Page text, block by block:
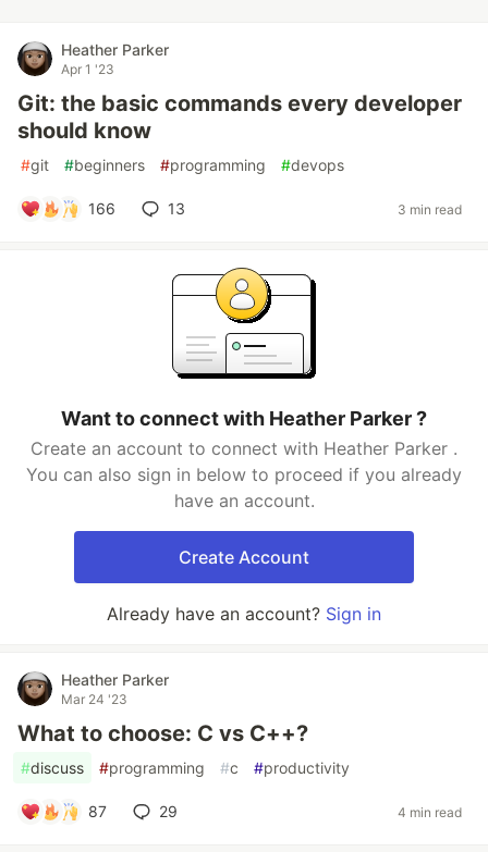
Heather Parker
Apr 1 '23
Git: the basic commands every developer
should know
#git #beginners #programming #devops
166 13 3 min read
Want to connect with Heather Parker ?
Create an account to connect with Heather Parker .
You can also sign in below to proceed if you already
have an account.
Create Account
Already have an account? Sign in
Heather Parker
Mar 24 '23
What to choose: C vs C++?
#discuss #programming #c #productivity
87 29 4 min read